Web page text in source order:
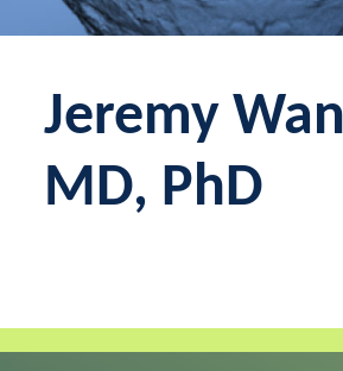
Jeremy
MD, PhD